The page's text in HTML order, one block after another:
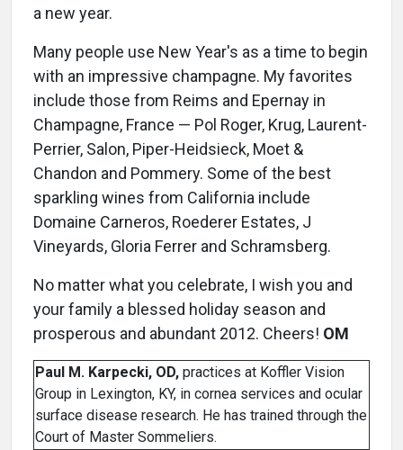
a new year.
Many people use New Year's as a time to begin
with an impressive champagne. My favorites
include those from Reims and Epernay in
Champagne, France — Pol Roger, Krug, Laurent-
Perrier, Salon, Piper-Heidsieck, Moet &
Chandon and Pommery. Some of the best
sparkling wines from California include
Domaine Carneros, Roederer Estates, J
Vineyards, Gloria Ferrer and Schramsberg.
No matter what you celebrate, I wish you and
your family a blessed holiday season and
prosperous and abundant 2012. Cheers! OM
Paul M. Karpecki, OD, practices at Koffler Vision
Group in Lexington, KY, in cornea services and ocular
surface disease research. He has trained through the
Court of Master Sommeliers.